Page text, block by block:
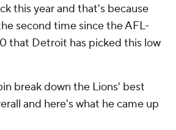
this year and that's because
second time since the AFL-
that Detroit has picked this low
break down the Lions' best
and here's what he came up